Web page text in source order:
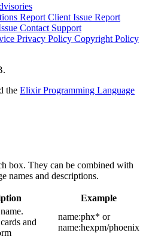
Report Client Issue Report
Contact Support
Privacy Policy Copyright Policy
the Elixir Programming Language
box. They can be combined with
names and descriptions.
Example
and
name:phx* or
name:hexpm/phoenix